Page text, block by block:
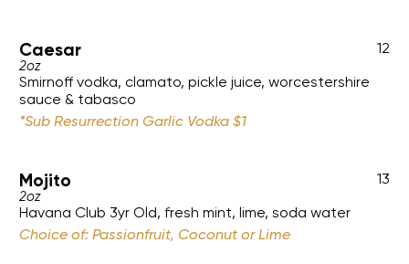
Caesar
2oz
12
Smirnoff vodka, clamato, pickle juice, worcestershire
sauce & tabasco
*Sub Resurrection Garlic Vodka $1
Mojito
2oz
13
Havana Club 3yr Old, fresh mint, lime, soda water
Choice of: Passionfruit, Coconut or Lime